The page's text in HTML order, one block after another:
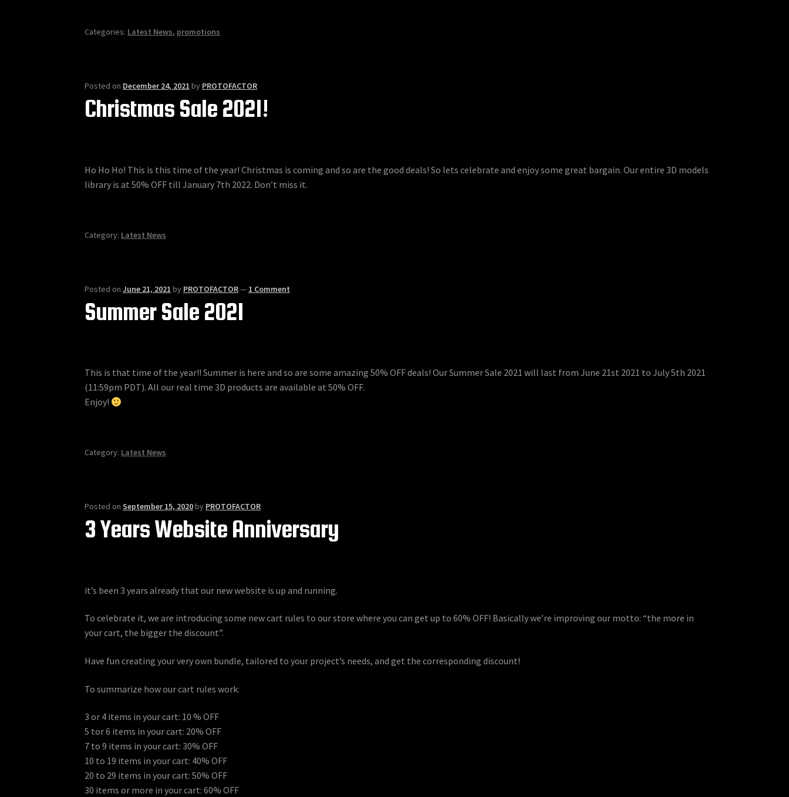
Categories: Latest News, promotions
Posted on December 24, 2021 by PROTOFACTOR
Christmas Sale 2021!
Ho Ho Ho! This is this time of the year! Christmas is coming and so are the good deals! So lets celebrate and enjoy some great bargain. Our entire 3D models
library is at 50% OFF till January 7th 2022. Don’t miss it.
Category: Latest News
Posted onJune 21, 2021 by PROTOFACTOR— 1 Comment
Summer Sale 2021
This is that time of the year!! Summer is here and so are some amazing 50% OFF deals! Our Summer Sale 2021 will last from June 21st 2021 to July 5th 2021
(11:59pm PDT). All our real time 3D products are available at 50% OFF.
Enjoy!
Category: Latest News
Posted onSeptember 15, 2020by PROTOFACTOR
3 Years Website Anniversary
it’s been 3 years already that our new website is up and running.
To celebrate it, we are introducing some new cart rules to our store where you can get up to 60% OFF! Basically we’re improving our motto: “the more in
your cart, the bigger the discount”.
Have fun creating your very own bundle, tailored to your project’s needs, and get the corresponding discount!
To summarize how our cart rules work:
3 or 4 items in your cart: 10 % OFF
5 tor 6 items in your cart: 20% OFF
7 to 9 items in your cart: 30% OFF
10 to 19 items in your cart: 40% OFF
20 to 29 items in your cart: 50% OFF
30 items or more in your cart: 60% OFF